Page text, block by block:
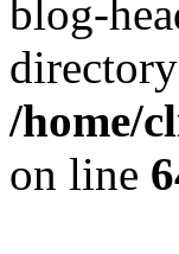
blog-
/home/
on line